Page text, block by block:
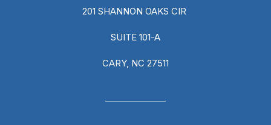
201 SHANNON OAKS CIR
SUITE 101-A
CARY, NC 27511